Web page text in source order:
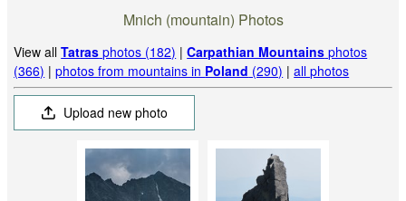
Mnich (mountain) Photos
View allTatras photos (182) |Carpathian Mountains photos
(366) |photos from mountains in Poland (290) |all photos
Upload new photo